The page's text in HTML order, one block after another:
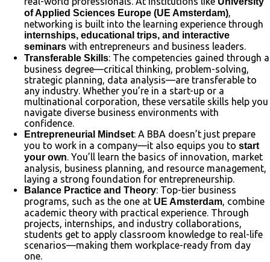
of Applied Sciences Europe (UE Amsterdam),
networking is built into the learning experience through
internships, educational trips, and interactive
seminars with entrepreneurs and business leaders.
Transferable Skills: The competencies gained through a
business degree—critical thinking, problem-solving,
strategic planning, data analysis—are transferable to
any industry. Whether you’re in a start-up or a
multinational corporation, these versatile skills help you
navigate diverse business environments with
confidence.
Entrepreneurial Mindset: A BBA doesn’t just prepare
you to work in a company—it also equips you to start
your own. You’ll learn the basics of innovation, market
analysis, business planning, and resource management,
laying a strong foundation for entrepreneurship.
Balance Practice and Theory: Top-tier business
programs, such as the one at UE Amsterdam, combine
academic theory with practical experience. Through
projects, internships, and industry collaborations,
students get to apply classroom knowledge to real-life
scenarios—making them workplace-ready from day
one.